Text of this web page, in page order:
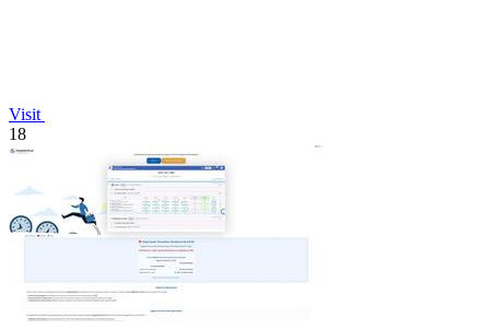
Visit
18